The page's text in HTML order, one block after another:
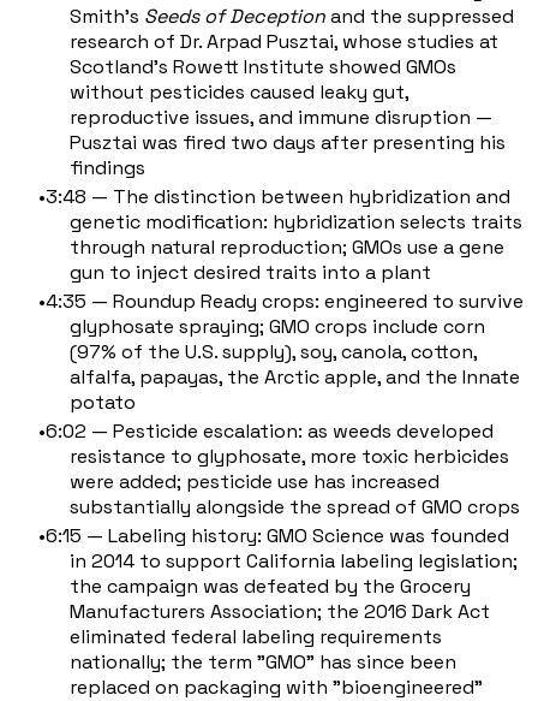
Smith's Seeds of Deceptionand the suppressed
research of Dr. Arpad Pusztai, whose studies at
Scotland's Rowett Institute showed GMOs
without pesticides caused leaky gut,
reproductive issues, and immune disruption —
Pusztai was fired two days after presenting his
findings
3:48 — The distinction between hybridization and
genetic modification: hybridization selects traits
through natural reproduction; GMOs use a gene
gun to inject desired traits into a plant
4:35 — Roundup Ready crops: engineered to survive
glyphosate spraying; GMO crops include corn
(97% of the U.S. supply), soy, canola, cotton,
alfalfa, papayas, the Arctic apple, and the Innate
potato
6:02 — Pesticide escalation: as weeds developed
resistance to glyphosate, more toxic herbicides
were added; pesticide use has increased
substantially alongside the spread of GMO crops
6:15 — Labeling history: GMO Science was founded
in 2014 to support California labeling legislation;
the campaign was defeated by the Grocery
Manufacturers Association; the 2016 Dark Act
eliminated federal labeling requirements
nationally; the term "GMO" has since been
replaced on packaging with "bioengineered"